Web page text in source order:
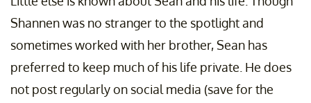
Shannen was no stranger to the spotlight and
sometimes worked with her brother, Sean has
preferred to keep much of his life private. He does
not post regularly on social media (save for the